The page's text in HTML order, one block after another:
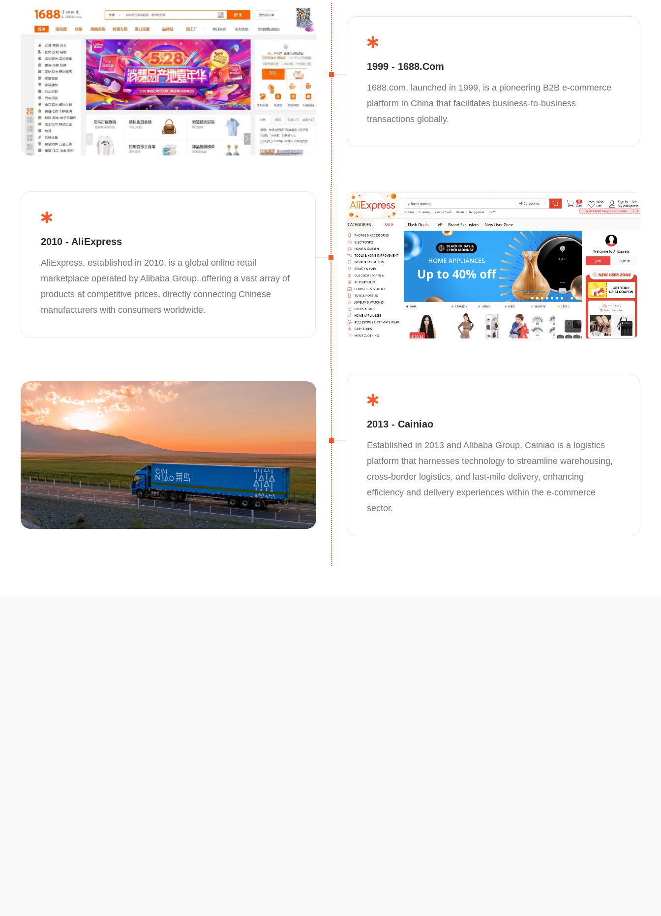
1999 - 1688.com
1688.com, launched in 1999, is a pioneering B2B e-commerce
platform in China that facilitates business-to-business
transactions globally.
2010 - AliExpress
AliExpress, established in 2010, is a global online retail
marketplace operated by Alibaba Group, offering a vast array of
products at competitive prices, directly connecting Chinese
manufacturers with consumers worldwide.
2013 - Cainiao
Established in 2013 and Alibaba Group, Cainiao is a logistics
platform that harnesses technology to streamline warehousing,
cross-border logistics, and last-mile delivery, enhancing
efficiency and delivery experiences within the e-commerce
sector.